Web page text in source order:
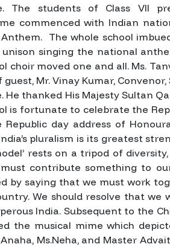
The students of Class VII
commenced with Indian
The whole school
unison singing the national
choir moved one and all.Ms.
guest, Mr. Vinay Kumar,
He thanked His Majesty Sultan
is fortunate to celebrate the
day address of
pluralism is its greatest
rests on a tripod of
contribute something to
by saying that we must work
We should resolve that
India. Subsequent to the
the musical mime which
Ms.Neha, and Master